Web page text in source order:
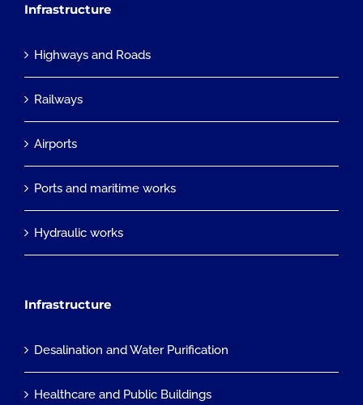
Infrastructure
Highways and Roads
Railways
Airports
Ports and maritime works
Hydraulic works
Infrastructure
Desalination and Water Purification
Healthcare and Public Buildings